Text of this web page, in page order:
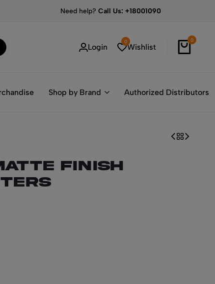
Need help?Call Us: +18001090
Login
0
Wishlist
0
Shop by Brand Authorized Distributors
Finish